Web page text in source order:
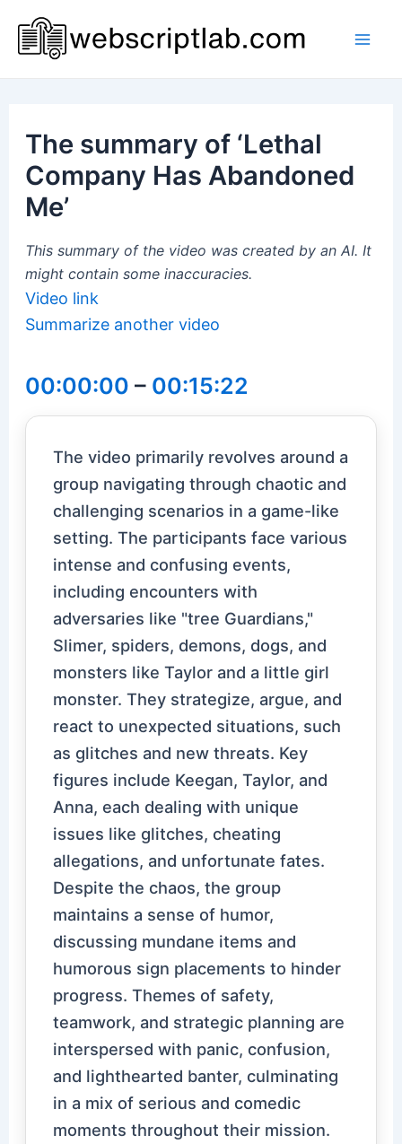
content
The summary of ‘Lethal
Company Has Abandoned
Me’
This summary of the video was created by an AI. It
might contain some inaccuracies.
Video link
Summarize another video
00:00:00 – 00:15:22
The video primarily revolves around a
group navigating through chaotic and
challenging scenarios in a game-like
setting. The participants face various
intense and confusing events,
including encounters with
adversaries like "tree Guardians,"
Slimer, spiders, demons, dogs, and
monsters like Taylor and a little girl
monster. They strategize, argue, and
react to unexpected situations, such
as glitches and new threats. Key
figures include Keegan, Taylor, and
Anna, each dealing with unique
issues like glitches, cheating
allegations, and unfortunate fates.
Despite the chaos, the group
maintains a sense of humor,
discussing mundane items and
humorous sign placements to hinder
progress. Themes of safety,
teamwork, and strategic planning are
interspersed with panic, confusion,
and lighthearted banter, culminating
in a mix of serious and comedic
moments throughout their mission.